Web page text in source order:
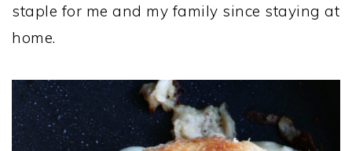
staple for me and my family since staying at
home.